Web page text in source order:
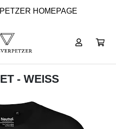
HOMEPAGE
- WEISS